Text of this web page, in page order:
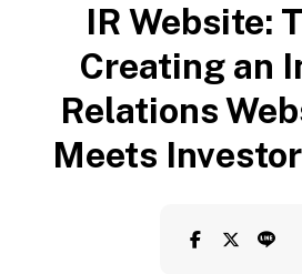
IR Website:
Creating an
Relations
Meets